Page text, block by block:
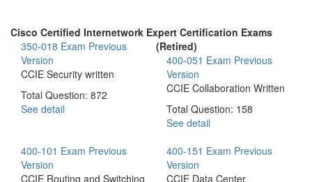
Cisco Certified Internetwork Expert Certification Exams
(Retired)
350-018 Exam Previous
Version
CCIE Security written
Total Question: 872
See detail
400-051 Exam Previous
Version
CCIE Collaboration Written
Total Question: 158
See detail
400-101 Exam Previous
Version
CCIE Routing and Switching
400-151 Exam Previous
Version
CCIE Data Center